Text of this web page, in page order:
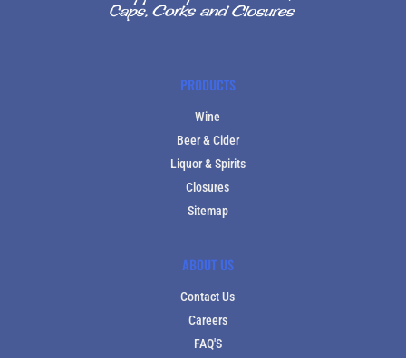
PRODUCTS
Wine
Beer & Cider
Liquor & Spirits
Closures
Sitemap
ABOUT US
Contact Us
Careers
FAQ'S